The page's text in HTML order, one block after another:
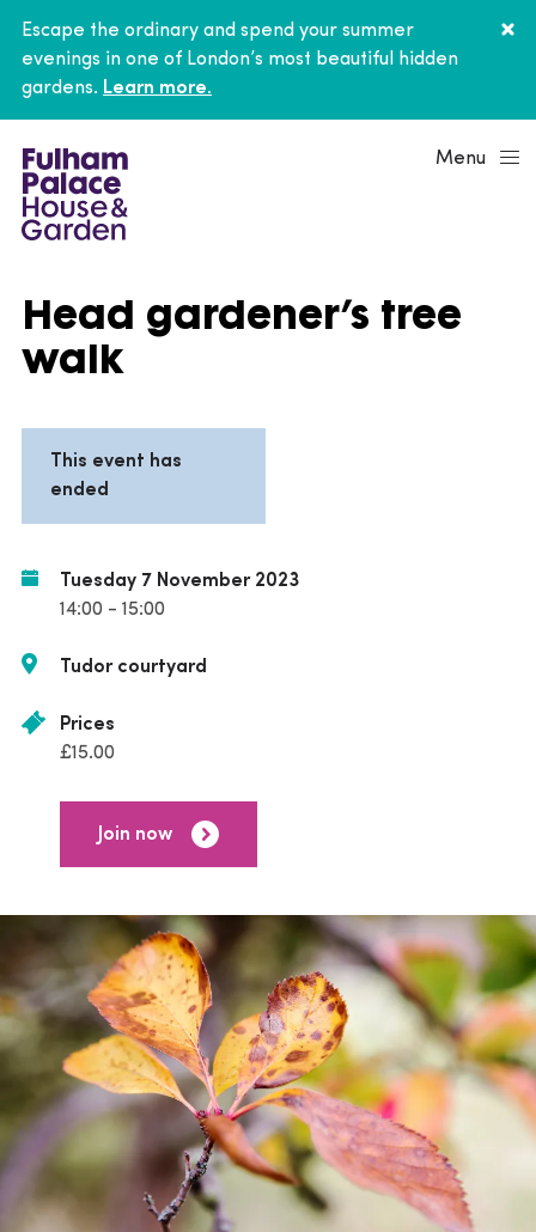
Escape the ordinary and spend your summer
evenings in one of London’s most beautiful hidden
gardens. Learn more.
Menu
Head gardener’s tree
walk
This event has
ended
Tuesday 7 November 2023
14:00 - 15:00
Tudor courtyard
Prices
£15.00
Join now